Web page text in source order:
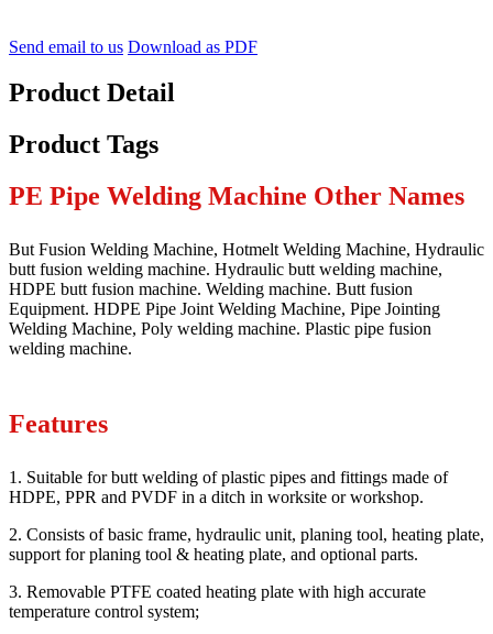
Send email to us Download as PDF
Product Detail
Product Tags
PE Pipe Welding Machine Other Names
But Fusion Welding Machine, Hotmelt Welding Machine, Hydraulic
butt fusion welding machine. Hydraulic butt welding machine,
HDPE butt fusion machine. Welding machine. Butt fusion
Equipment. HDPE Pipe Joint Welding Machine, Pipe Jointing
Welding Machine, Poly welding machine. Plastic pipe fusion
welding machine.
Features
1. Suitable for butt welding of plastic pipes and fittings made of
HDPE, PPR and PVDF in a ditch in worksite or workshop.
2. Consists of basic frame, hydraulic unit, planing tool, heating plate,
support for planing tool & heating plate, and optional parts.
3. Removable PTFE coated heating plate with high accurate
temperature control system;